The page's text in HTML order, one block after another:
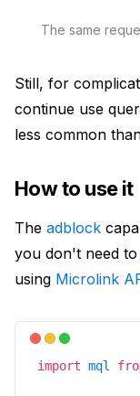
The same
Still, for
continue use
less common
How to use it
The adblock
you don't need
using Microlink
import mql